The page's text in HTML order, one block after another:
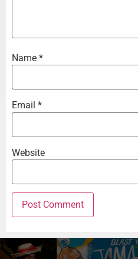
Name *
Email *
Website